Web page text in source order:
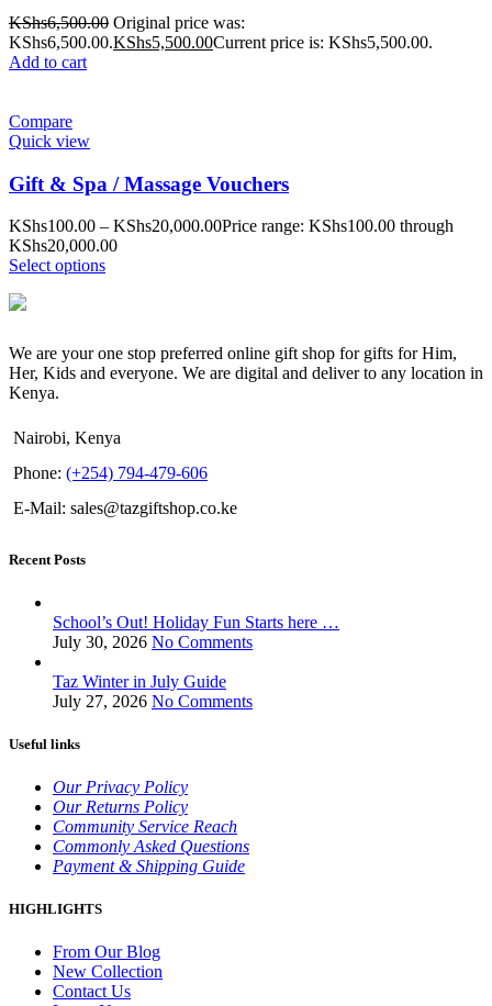
KShs6,500.00 Original price was:
KShs6,500.00.KShs5,500.00Current price is: KShs5,500.00.
Add to cart
Compare
Quick view
Gift & Spa / Massage Vouchers
KShs100.00 – KShs20,000.00Price range: KShs100.00 through
KShs20,000.00
Select options
We are your one stop preferred online gift shop for gifts for Him,
Her, Kids and everyone. We are digital and deliver to any location in
Kenya.
Nairobi, Kenya
Phone: (+254) 794-479-606
E-Mail: sales@tazgiftshop.co.ke
Recent Posts
School’s Out! Holiday Fun Starts here …
July 30, 2026 No Comments
Taz Winter in July Guide
July 27, 2026 No Comments
Useful links
Our Privacy Policy
Our Returns Policy
Community Service Reach
Commonly Asked Questions
Payment & Shipping Guide
HIGHLIGHTS
From Our Blog
New Collection
Contact Us